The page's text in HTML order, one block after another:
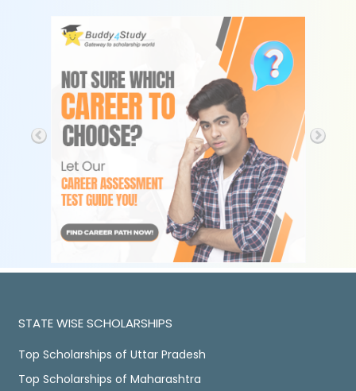
STATE WISE SCHOLARSHIPS
Top Scholarships of Uttar Pradesh
Top Scholarships of Maharashtra